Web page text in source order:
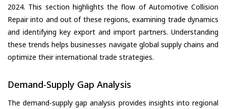
2024. This section highlights the flow of Automotive Collision
Repair into and out of these regions, examining trade dynamics
and identifying key export and import partners. Understanding
these trends helps businesses navigate global supply chains and
optimize their international trade strategies.
Demand-Supply Gap Analysis
The demand-supply gap analysis provides insights into regional